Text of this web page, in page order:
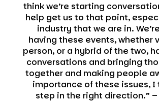
think we’re starting
help get us to that point,
industry that we are in.
having these events, whether
person, or a hybrid of the two,
conversations and bringing
together and making people
importance of these issues, I
step in the right direction.”